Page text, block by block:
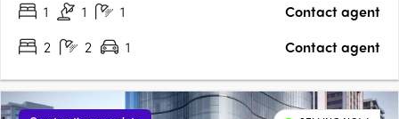
1
1 1
Contact agent
2
2 1 Contact agent